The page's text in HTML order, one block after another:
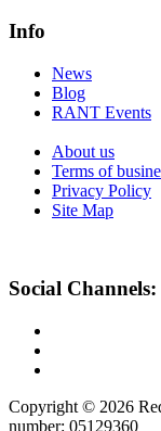
Info
News
Blog
RANT Events
About us
Terms of
Privacy Policy
Site Map
Social Channels:
Copyright © 2026
number: 05129360